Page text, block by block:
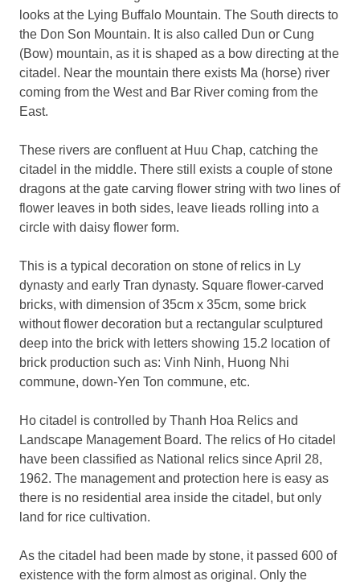
looks at the Lying Buffalo Mountain. The South directs to
the Don Son Mountain. It is also called Dun or Cung
(Bow) mountain, as it is shaped as a bow directing at the
citadel. Near the mountain there exists Ma (horse) river
coming from the West and Bar River coming from the
East.
These rivers are confluent at Huu Chap, catching the
citadel in the middle. There still exists a couple of stone
dragons at the gate carving flower string with two lines of
flower leaves in both sides, leave lieads rolling into a
circle with daisy flower form.
This is a typical decoration on stone of relics in Ly
dynasty and early Tran dynasty. Square flower-carved
bricks, with dimension of 35cm x 35cm, some brick
without flower decoration but a rectangular sculptured
deep into the brick with letters showing 15.2 location of
brick production such as: Vinh Ninh, Huong Nhi
commune, down-Yen Ton commune, etc.
Ho citadel is controlled by Thanh Hoa Relics and
Landscape Management Board. The relics of Ho citadel
have been classified as National relics since April 28,
1962. The management and protection here is easy as
there is no residential area inside the citadel, but only
land for rice cultivation.
As the citadel had been made by stone, it passed 600 of
existence with the form almost as original. Only the